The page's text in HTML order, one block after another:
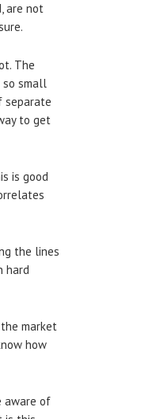
are not
The
so small
separate
to get
is good
the lines
hard
market
how
aware of